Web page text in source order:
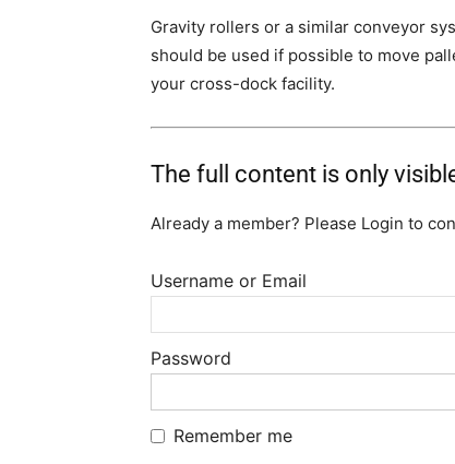
Gravity rollers or a similar conveyor
should be used if possible to move
your cross-dock facility.
The full content is only
Already a member? Please Login to
Username or Email
Password
Remember me